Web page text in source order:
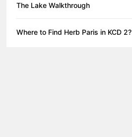
The Lake Walkthrough
Where to Find Herb Paris in KCD 2?